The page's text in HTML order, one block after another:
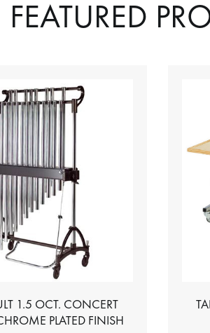
FEATURED
1.5 OCT. CONCERT
– CHROME PLATED FINISH